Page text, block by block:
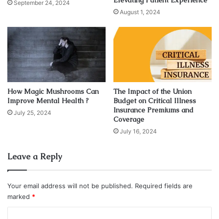
center is very far from the central location of the city, then
the clients do not opt for such a center.
Addiction Treatment Programs
September 24, 2024
August 1, 2024
How Magic Mushrooms Can
Improve Mental Health ?
July 25, 2024
The Impact of the Union
Budget on Critical Illness
Insurance Premiums and
Coverage
July 16, 2024
Leave a Reply
Your email address will not be published. Required fields are
marked *